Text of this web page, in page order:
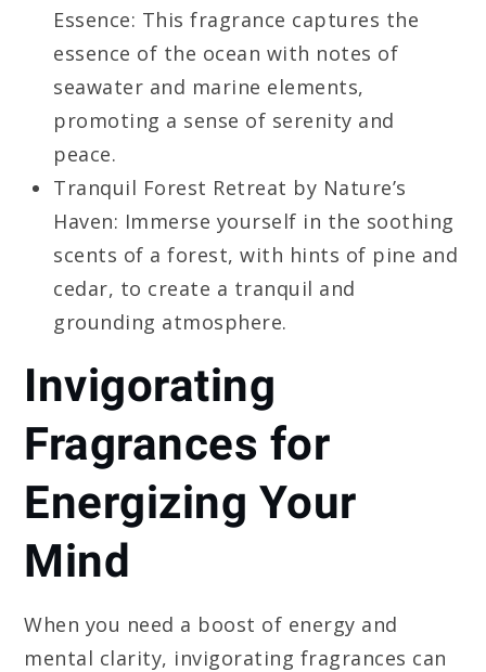
Essence: This fragrance captures the
essence of the ocean with notes of
seawater and marine elements,
promoting a sense of serenity and
peace.
Tranquil Forest Retreat by Nature’s
Haven: Immerse yourself in the soothing
scents of a forest, with hints of pine and
cedar, to create a tranquil and
grounding atmosphere.
Invigorating
Fragrances for
Energizing Your
Mind
When you need a boost of energy and
mental clarity, invigorating fragrances can